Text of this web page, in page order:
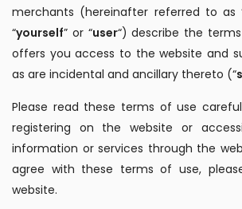
merchants (hereinafter referred to as
“yourself” or “user“) describe the
offers you access to the website and
as are incidental and ancillary thereto (“
Please read these terms of use
registering on the website or
information or services through the
agree with these terms of use,
website.